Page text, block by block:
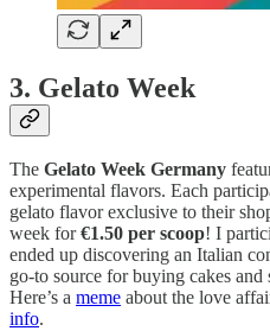
3. Gelato Week
The Gelato Week Germany
experimental flavors. Each
gelato flavor exclusive to their
week for€1.50 per scoop! I
ended up discovering an Italian
go-to source for buying cakes
Here’s a meme about the love
info.